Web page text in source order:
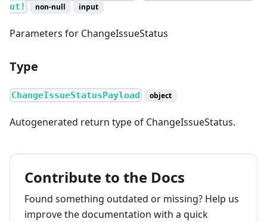
ut!
non-null input
Parameters for ChangeIssueStatus
Type
ChangeIssueStatusPayload object
Autogenerated return type of ChangeIssueStatus.
Contribute to the Docs
Found something outdated or missing? Help us
improve the documentation with a quick